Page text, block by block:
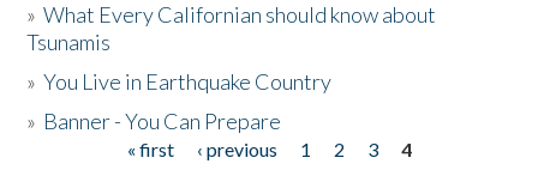
»What Every Californian should know about
Tsunamis
»You Live in Earthquake Country
» Banner - You Can Prepare
« first ‹ previous 1 2 3
4